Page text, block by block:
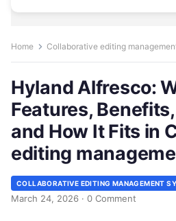
Home Collaborative editing
Hyland Alfresco:
Features,
and How It Fits in
editing
COLLABORATIVE EDITING MANAGEMENT
March 24, 2026 · 0 Comment